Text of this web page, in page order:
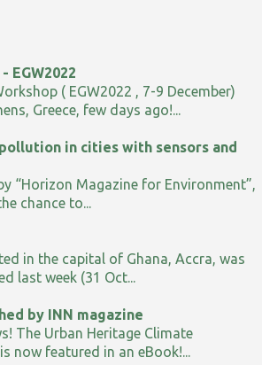
EGW2022
( EGW2022 , 7-9 December)
Greece, few days ago!...
in cities with sensors and
“Horizon Magazine for Environment”,
chance to...
in the capital of Ghana, Accra, was
last week (31 Oct...
by INN magazine
The Urban Heritage Climate
now featured in an eBook!...